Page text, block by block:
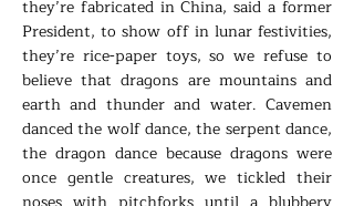
they’re fabricated in China, said a former
President, to show off in lunar festivities,
they’re rice-paper toys, so we refuse to
believe that dragons are mountains and
earth and thunder and water. Cavemen
danced the wolf dance, the serpent dance,
the dragon dance because dragons were
once gentle creatures, we tickled their